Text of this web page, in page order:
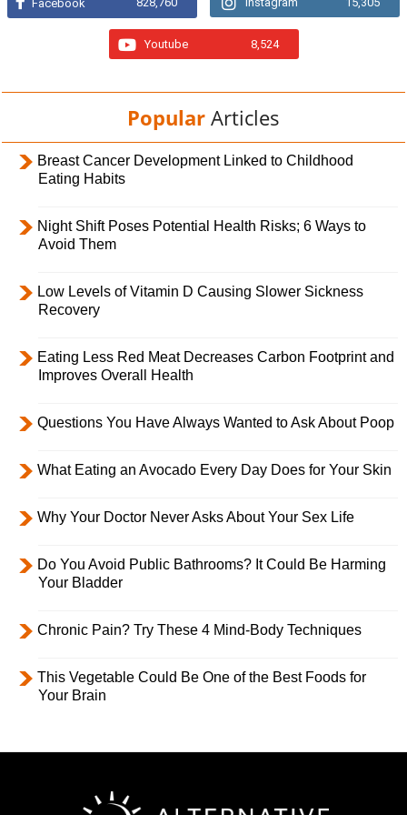
Facebook
Youtube 8,524
Popular Articles
Breast Cancer Development Linked to Childhood
Eating Habits
Night Shift Poses Potential Health Risks; 6 Ways to
Avoid Them
Low Levels of Vitamin D Causing Slower Sickness
Recovery
Eating Less Red Meat Decreases Carbon Footprint and
Improves Overall Health
Questions You Have Always Wanted to Ask About Poop
What Eating an Avocado Every Day Does for Your Skin
Why Your Doctor Never Asks About Your Sex Life
Do You Avoid Public Bathrooms? It Could Be Harming
Your Bladder
Chronic Pain? Try These 4 Mind-Body Techniques
This Vegetable Could Be One of the Best Foods for
Your Brain